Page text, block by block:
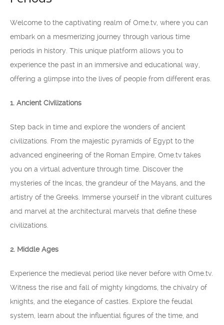
Welcome to the captivating realm of Ome.tv, where you can
embark on a mesmerizing journey through various time
periods in history. This unique platform allows you to
experience the past in an immersive and educational way,
offering a glimpse into the lives of people from different eras.
1. Ancient Civilizations
Step back in time and explore the wonders of ancient
civilizations. From the majestic pyramids of Egypt to the
advanced engineering of the Roman Empire, Ome.tv takes
you on a virtual adventure through time. Discover the
mysteries of the Incas, the grandeur of the Mayans, and the
artistry of the Greeks. Immerse yourself in the vibrant cultures
and marvel at the architectural marvels that define these
civilizations.
2. Middle Ages
Experience the medieval period like never before with Ome.tv.
Witness the rise and fall of mighty kingdoms, the chivalry of
knights, and the elegance of castles. Explore the feudal
system, learn about the influential figures of the time, and